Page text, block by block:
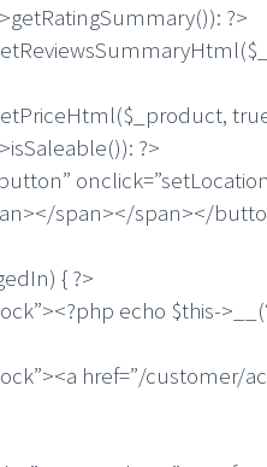
?>
?>
span></span></
{ ?>
echo $this-
href=”/customer/